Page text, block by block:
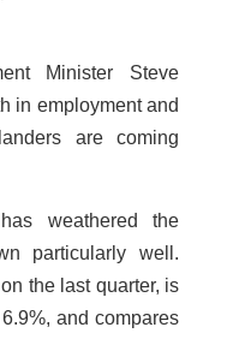
Minister Steve
in employment and
are coming
weathered the
particularly well.
the last quarter, is
and compares